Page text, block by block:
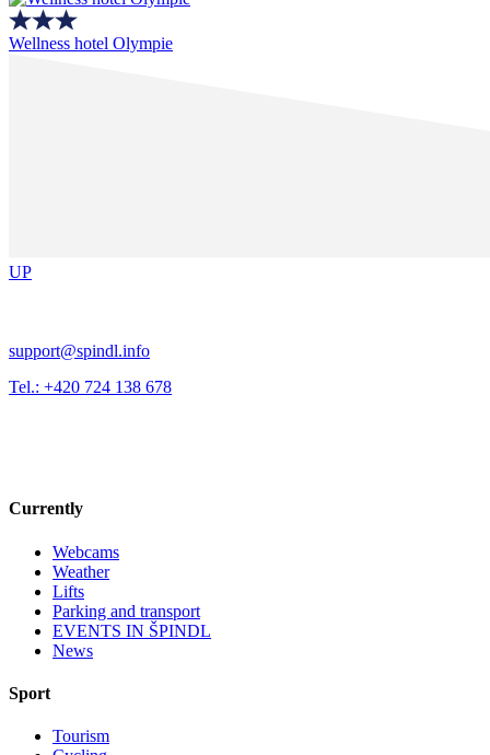
Wellness hotel Olympie
UP
support@spindl.info
Tel.: +420 724 138 678
Currently
Webcams
Weather
Lifts
Parking and transport
EVENTS IN ŠPINDL
News
Sport
Tourism